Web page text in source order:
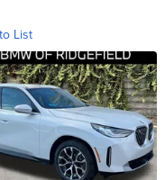
List